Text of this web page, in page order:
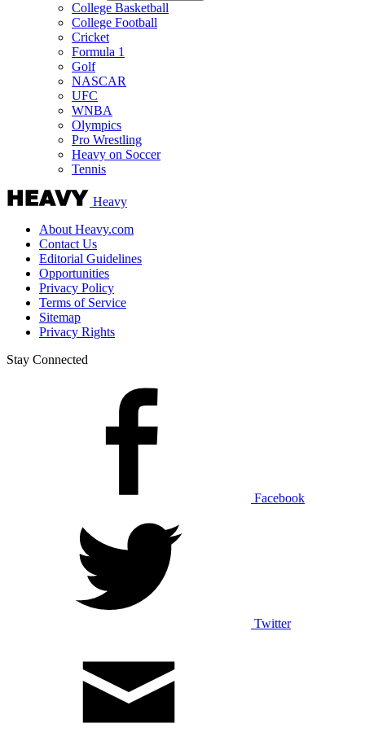
College Basketball
College Football
Cricket
Formula 1
Golf
NASCAR
UFC
WNBA
Olympics
Pro Wrestling
Heavy on Soccer
Tennis
Heavy
About Heavy.com
Contact Us
Editorial Guidelines
Opportunities
Privacy Policy
Terms of Service
Sitemap
Privacy Rights
Stay Connected
Facebook
Twitter